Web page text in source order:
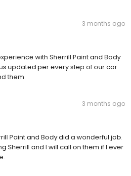
3 months ago
with Sherrill Paint and Body
updated per every step of our car
them
3 months ago
Paint and Body did a wonderful job.
Sherrill and I will call on them if I ever